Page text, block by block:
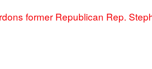
former Republican Rep.